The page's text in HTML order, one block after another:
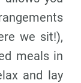
we sit!),
meals in
and lay